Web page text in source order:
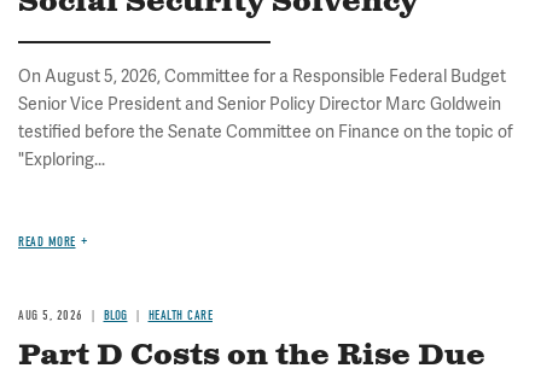
On August 5, 2026, Committee for a Responsible Federal Budget
Senior Vice President and Senior Policy Director Marc Goldwein
testified before the Senate Committee on Finance on the topic of
"Exploring...
READ MORE
AUG 5, 2026 BLOG HEALTH CARE
Part D Costs on the Rise Due